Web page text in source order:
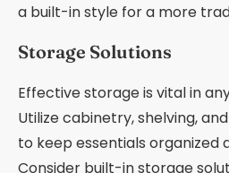
a built-in style for a more
Storage Solutions
Effective storage is vital in
Utilize cabinetry, shelving,
to keep essentials organized
Consider built-in storage